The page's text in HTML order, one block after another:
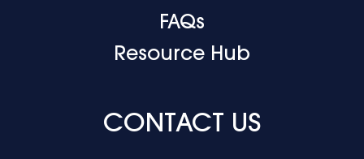
FAQs
Resource Hub
CONTACT US